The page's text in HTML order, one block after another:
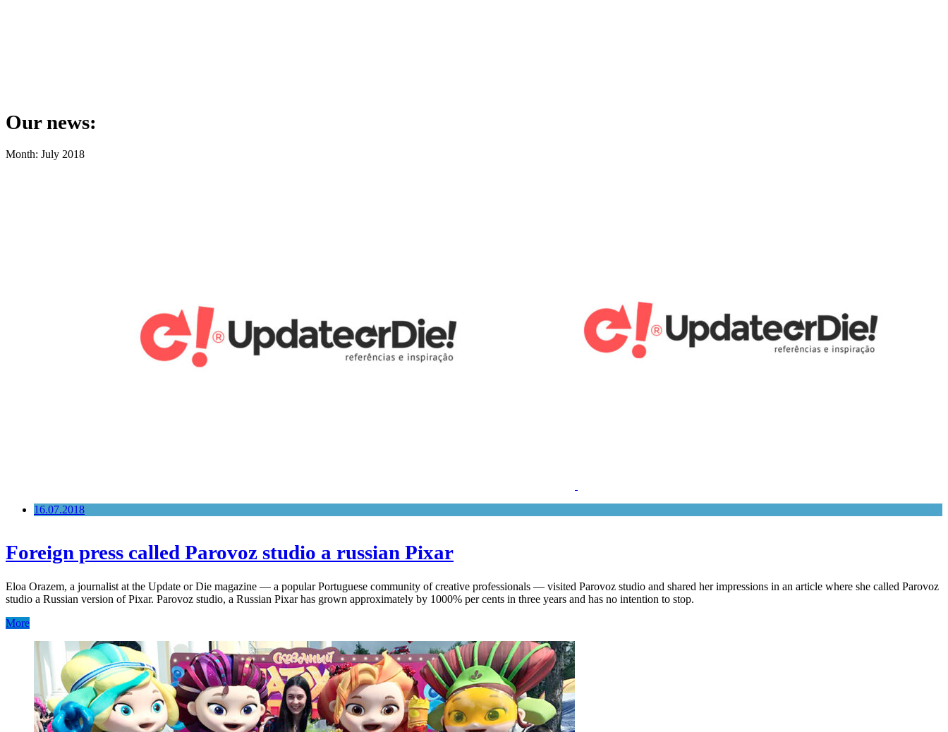
Our news:
Month: July 2018
16.07.2018
Foreign press called Parovoz studio a russian Pixar
Eloa Orazem, a journalist at the Update or Die magazine — a popular Portuguese community of creative professionals — visited Parovoz studio and shared her impressions in an article where she called Parovoz
studio a Russian version of Pixar. Parovoz studio, a Russian Pixar has grown approximately by 1000% per cents in three years and has no intention to stop.
More